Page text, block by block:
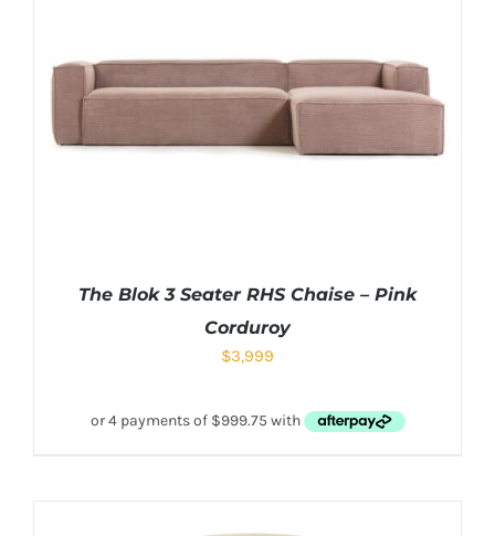
The Blok 3 Seater RHS Chaise – Pink
Corduroy
$3,999